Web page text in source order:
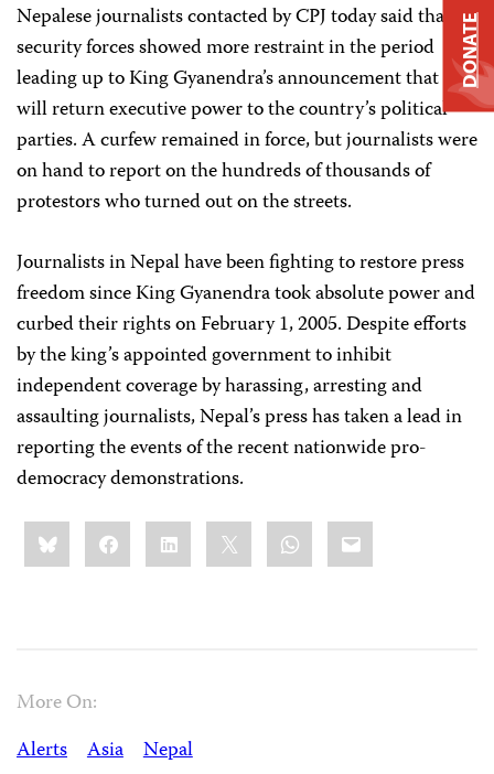
Nepalese journalists contacted by CPJ today said that
security forces showed more restraint in the period
leading up to King Gyanendra’s announcement that he
will return executive power to the country’s political
parties. A curfew remained in force, but journalists were
on hand to report on the hundreds of thousands of
protestors who turned out on the streets.
Journalists in Nepal have been fighting to restore press
freedom since King Gyanendra took absolute power and
curbed their rights on February 1, 2005. Despite efforts
by the king’s appointed government to inhibit
independent coverage by harassing, arresting and
assaulting journalists, Nepal’s press has taken a lead in
reporting the events of the recent nationwide pro-
democracy demonstrations.
Share
this:BlueskyFacebookLinkedIn WhatsApp
Email
More On:
Alerts
Asia
Nepal
DONATE